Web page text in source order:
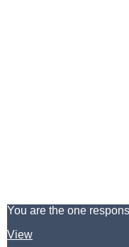
You are the one
View